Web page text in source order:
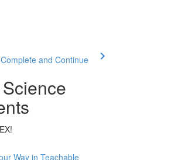
Complete and Continue
Way in Teachable